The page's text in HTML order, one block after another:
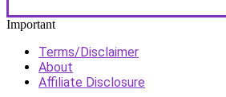
Important
Terms/Disclaimer
About
Affiliate Disclosure